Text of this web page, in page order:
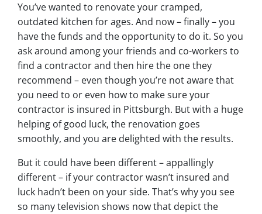
You’ve wanted to renovate your cramped,
outdated kitchen for ages. And now – finally – you
have the funds and the opportunity to do it. So you
ask around among your friends and co-workers to
find a contractor and then hire the one they
recommend – even though you’re not aware that
you need to or even how to make sure your
contractor is insured in Pittsburgh. But with a huge
helping of good luck, the renovation goes
smoothly, and you are delighted with the results.
But it could have been different – appallingly
different – if your contractor wasn’t insured and
luck hadn’t been on your side. That’s why you see
so many television shows now that depict the